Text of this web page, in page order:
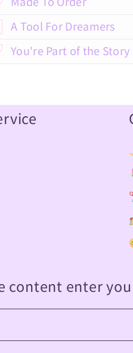
A Tool For Dreamers
You're Part of the Story
content enter